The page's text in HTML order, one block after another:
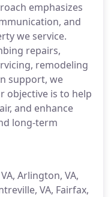
emphasizes
and
we service.
repairs,
remodeling
support, we
objective is to help
and enhance
long-term
Arlington, VA,
VA, Fairfax,